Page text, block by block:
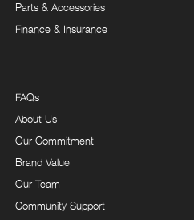
Parts & Accessories
Finance & Insurance
FAQs
About Us
Our Commitment
Brand Value
Our Team
Community Support